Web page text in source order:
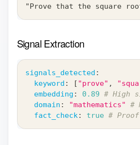
"Prove that the square
Signal Extraction
signals_detected :
keyword : [ "prove" ,
embedding : 0.89 # High
domain : "mathematics"
#
fact_check: true #